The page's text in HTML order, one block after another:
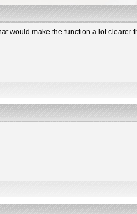
would make the function a lot